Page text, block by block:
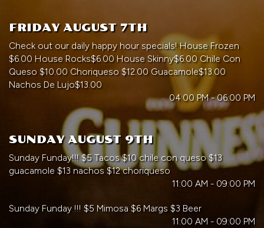
FRIDAY AUGUST 7TH
Check out our daily happy hour specials! House Frozen
$6.00 House Rocks$6.00 House Skinny$6.00 Chile Con
Queso $10.00 Choriqueso $12.00 Guacamole$13.00
Nachos De Lujo$13.00
04:00 PM - 06:00 PM
SUNDAY AUGUST 9TH
Sunday Funday!!! $5 Tacos $10 chile con queso $13
guacamole $13 nachos $12 choriqueso
11:00 AM - 09:00 PM
Sunday Funday !!! $5 Mimosa $6 Margs $3 Beer
11:00 AM - 09:00 PM